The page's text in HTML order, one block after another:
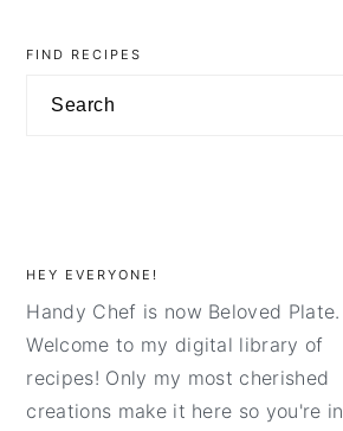
sidebar
FIND RECIPES
Search
HEY EVERYONE!
Handy Chef is now Beloved Plate.
Welcome to my digital library of
recipes! Only my most cherished
creations make it here so you're in